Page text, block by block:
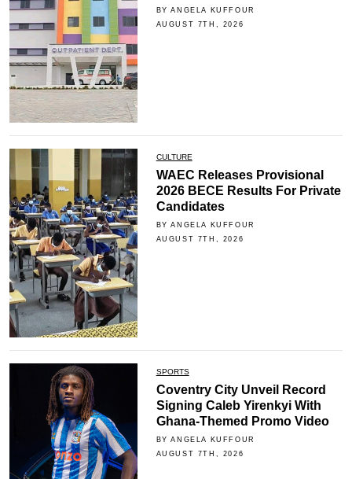
BY ANGELA KUFFOUR
AUGUST 7TH, 2026
CULTURE
WAEC Releases Provisional
2026 BECE Results For Private
Candidates
BY ANGELA KUFFOUR
AUGUST 7TH, 2026
SPORTS
Coventry City Unveil Record
Signing Caleb Yirenkyi With
Ghana-Themed Promo Video
BY ANGELA KUFFOUR
AUGUST 7TH, 2026